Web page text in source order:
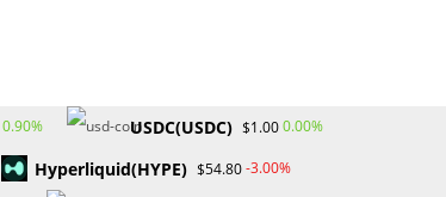
0.90% USDC(USDC) $1.000.00%
Hyperliquid(HYPE) $54.80-3.00%